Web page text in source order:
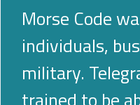
Morse Code
individuals,
military.